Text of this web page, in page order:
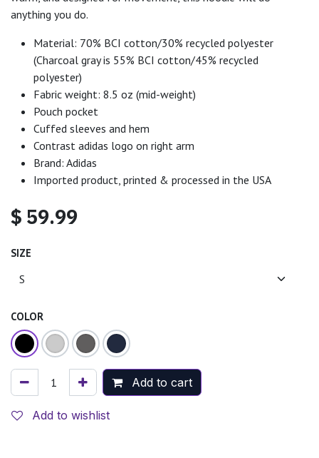
anything you do.
Material: 70% BCI cotton/30% recycled polyester
(Charcoal gray is 55% BCI cotton/45% recycled
polyester)
Fabric weight: 8.5 oz (mid-weight)
Pouch pocket
Cuffed sleeves and hem
Contrast adidas logo on right arm
Brand: Adidas
Imported product, printed & processed in the USA
$ 59.99
SIZE
COLOR
Add to cart
Add to wishlist